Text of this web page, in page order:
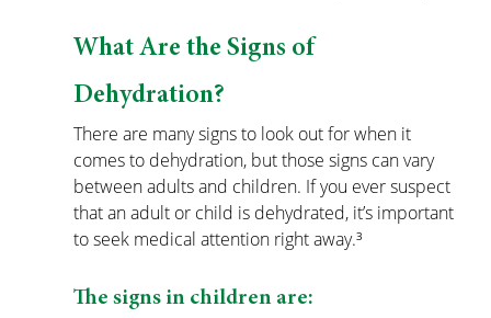
What Are the Signs of
Dehydration?
There are many signs to look out for when it
comes to dehydration, but those signs can vary
between adults and children. If you ever suspect
that an adult or child is dehydrated, it’s important
to seek medical attention right away.³
The signs in children are: